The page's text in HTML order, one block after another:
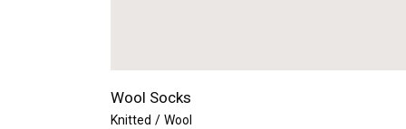
Wool Socks
Knitted Wool